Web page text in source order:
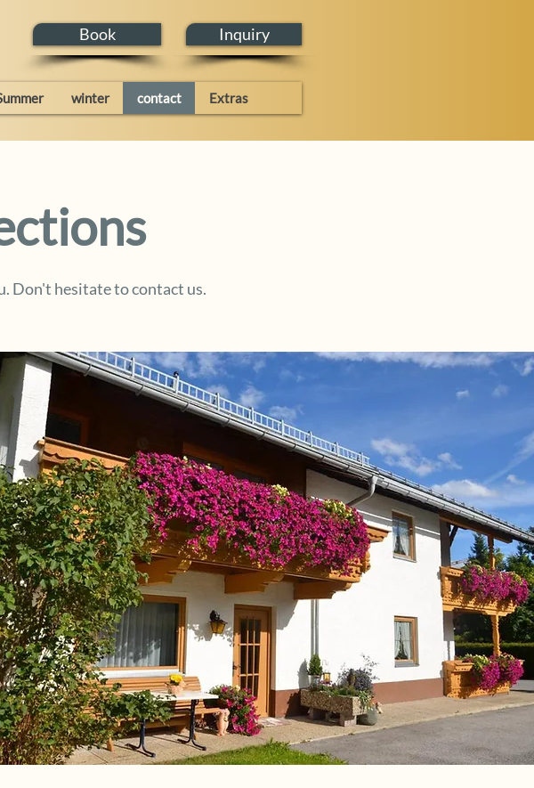
Book Inquiry
winter contact Extras
Don't hesitate to contact us.